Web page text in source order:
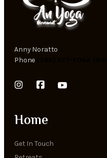
Anny Noratto
Phone
Home
Get In Touch